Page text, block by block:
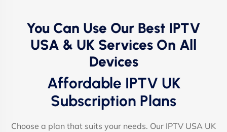
You Can Use Our Best IPTV
USA & UK Services On All
Devices
Affordable IPTV UK
Subscription Plans
Choose a plan that suits your needs. Our IPTV USA UK